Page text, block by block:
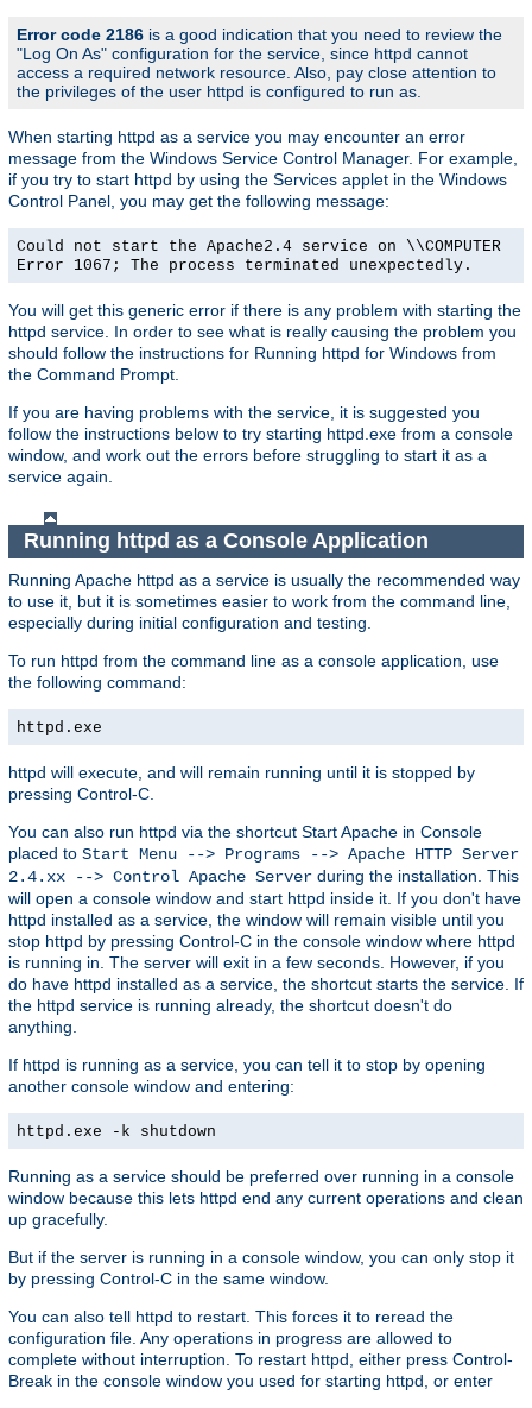
Error code 2186 is a good indication that you need to review the
"Log On As" configuration for the service, since httpd cannot
access a required network resource. Also, pay close attention to
the privileges of the user httpd is configured to run as.
When starting httpd as a service you may encounter an error
message from the Windows Service Control Manager. For example,
if you try to start httpd by using the Services applet in the Windows
Control Panel, you may get the following message:
Could not start the Apache2.4 service on \\COMPUTER
Error 1067; The process terminated unexpectedly.
You will get this generic error if there is any problem with starting the
httpd service. In order to see what is really causing the problem you
should follow the instructions for Running httpd for Windows from
the Command Prompt.
If you are having problems with the service, it is suggested you
follow the instructions below to try starting httpd.exe from a console
window, and work out the errors before struggling to start it as a
service again.
Running httpd as a Console Application
Running Apache httpd as a service is usually the recommended way
to use it, but it is sometimes easier to work from the command line,
especially during initial configuration and testing.
To run httpd from the command line as a console application, use
the following command:
httpd.exe
httpd will execute, and will remain running until it is stopped by
pressing Control-C.
You can also run httpd via the shortcut Start Apache in Console
placed to Start Menu --> Programs --> Apache HTTP Server
2.4.xx --> Control Apache Server during the installation. This
will open a console window and start httpd inside it. If you don't have
httpd installed as a service, the window will remain visible until you
stop httpd by pressing Control-C in the console window where httpd
is running in. The server will exit in a few seconds. However, if you
do have httpd installed as a service, the shortcut starts the service. If
the httpd service is running already, the shortcut doesn't do
anything.
If httpd is running as a service, you can tell it to stop by opening
another console window and entering:
httpd.exe -k shutdown
Running as a service should be preferred over running in a console
window because this lets httpd end any current operations and clean
up gracefully.
But if the server is running in a console window, you can only stop it
by pressing Control-C in the same window.
You can also tell httpd to restart. This forces it to reread the
configuration file. Any operations in progress are allowed to
complete without interruption. To restart httpd, either press Control-
Break in the console window you used for starting httpd, or enter